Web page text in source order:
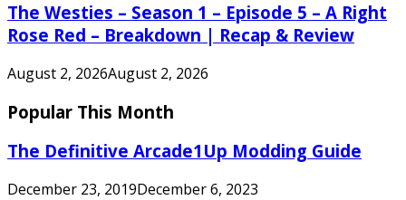
The Westies – Season 1 – Episode 5 – A Right
Rose Red – Breakdown | Recap & Review
August 2, 2026August 2, 2026
Popular This Month
The Definitive Arcade1Up Modding Guide
December 23, 2019December 6, 2023